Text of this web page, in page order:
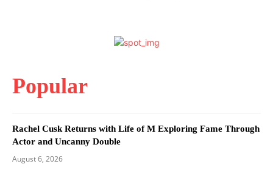
Popular
Rachel Cusk Returns with Life of M Exploring Fame Through
Actor and Uncanny Double
August 6, 2026